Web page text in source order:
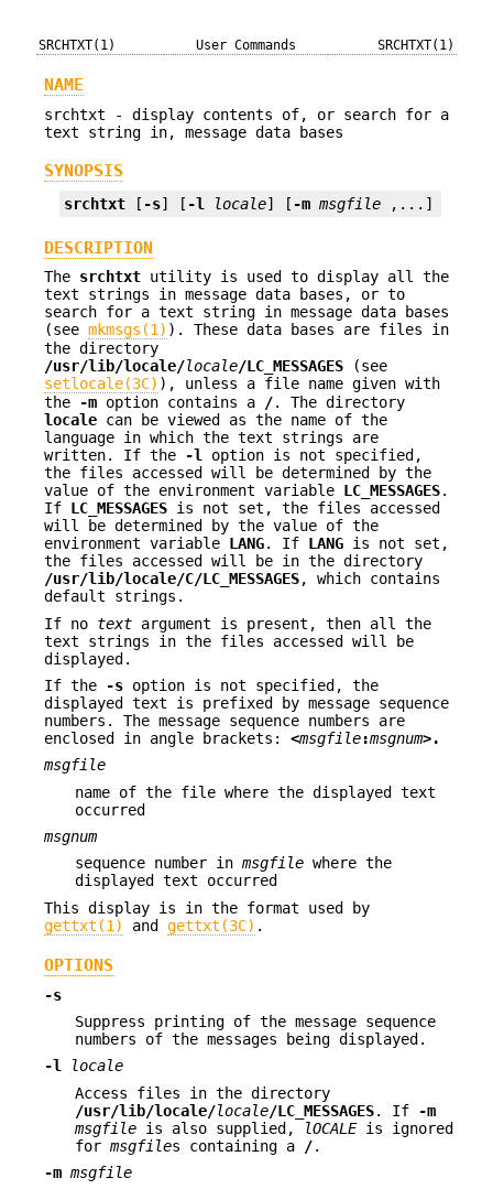
SRCHTXT(1) User Commands SRCHTXT(1)
NAME
srchtxt - display contents of, or search for a
text string in, message data bases
SYNOPSIS
srchtxt [ -s] [ -l locale] [ -m msgfile ,...] [
DESCRIPTION
The srchtxt utility is used to display all the
text strings in message data bases, or to
search for a text string in message data bases
(see mkmsgs(1) ). These data bases are files in
the directory
/usr/lib/locale/locale/LC_MESSAGES (see
setlocale(3C) ), unless a file name given with
the
-m option contains a /. The directory
locale can be viewed as the name of the
language in which the text strings are
written. If the
-l
option is not specified,
the files accessed will be determined by the
value of the environment variable LC_MESSAGES.
If LC_MESSAGES is not set, the files accessed
will be determined by the value of the
environment variable LANG. If LANG is not set,
the files accessed will be in the directory
/usr/lib/locale/C/LC_MESSAGES, which contains
default strings.
If no text argument is present, then all the
text strings in the files accessed will be
displayed.
If the
-s option is not specified, the
displayed text is prefixed by message sequence
numbers. The message sequence numbers are
enclosed in angle brackets: <msgfile:msgnum>.
msgfile
name of the file where the displayed text
occurred
msgnum
sequence number in msgfile where the
displayed text occurred
This display is in the format used by
gettxt(1)
and gettxt(3C) .
OPTIONS
-s
Suppress printing of the message sequence
numbers of the messages being displayed.
-l locale
Access files in the directory
/usr/lib/locale/locale/LC_MESSAGES. If
-m
msgfile is also supplied, lOCALEis ignored
for msgfiles containing a /.
-m msgfile